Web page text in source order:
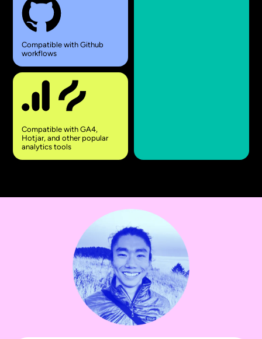
Compatible with Github
workflows
Compatible with GA4,
Hotjar, and other popular
analytics tools